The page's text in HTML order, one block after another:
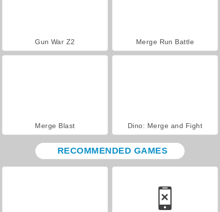
Gun War Z2 Merge Run Battle
Merge Blast Dino: Merge and Fight
RECOMMENDED GAMES